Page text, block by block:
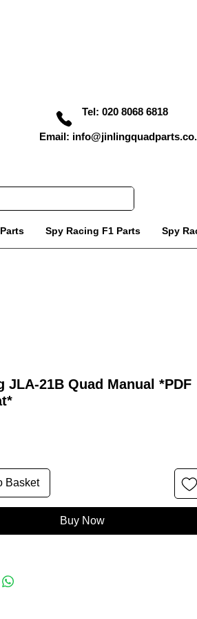
Tel: 020 8068 6818
Email:
Spy Racing F1 Parts Spy
JLA-21B Quad Manual *PDF
Basket
Buy Now